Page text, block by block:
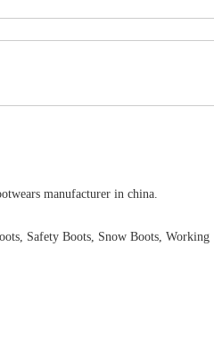
manufacturer in china.
Safety Boots, Snow Boots, Working